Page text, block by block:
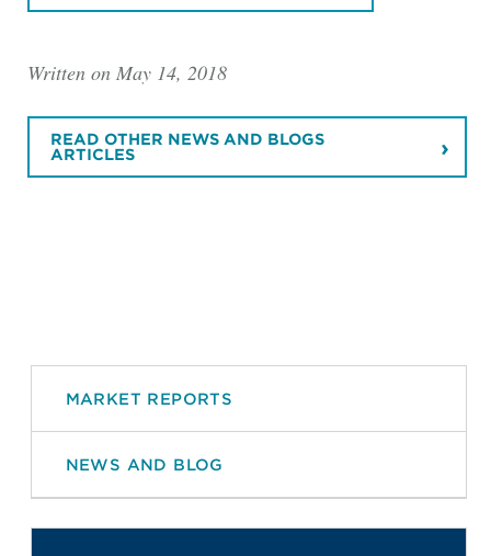
Written on May 14, 2018
READ OTHER NEWS AND BLOGS
ARTICLES
MARKET REPORTS
NEWS AND BLOG